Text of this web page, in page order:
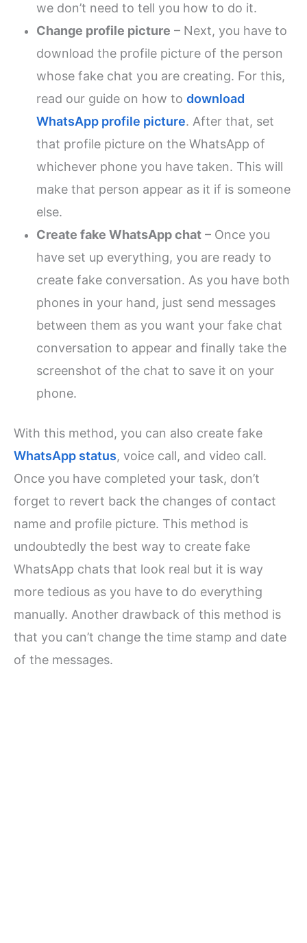
we don’t need to tell you how to do it.
Change profile picture – Next, you have to
download the profile picture of the person
whose fake chat you are creating. For this,
read our guide on how todownload
WhatsApp profile picture. After that, set
that profile picture on the WhatsApp of
whichever phone you have taken. This will
make that person appear as it if is someone
else.
Create fake WhatsApp chat – Once you
have set up everything, you are ready to
create fake conversation. As you have both
phones in your hand, just send messages
between them as you want your fake chat
conversation to appear and finally take the
screenshot of the chat to save it on your
phone.
With this method, you can also create fake
WhatsApp status, voice call, and video call.
Once you have completed your task, don’t
forget to revert back the changes of contact
name and profile picture. This method is
undoubtedly the best way to create fake
WhatsApp chats that look real but it is way
more tedious as you have to do everything
manually. Another drawback of this method is
that you can’t change the time stamp and date
of the messages.